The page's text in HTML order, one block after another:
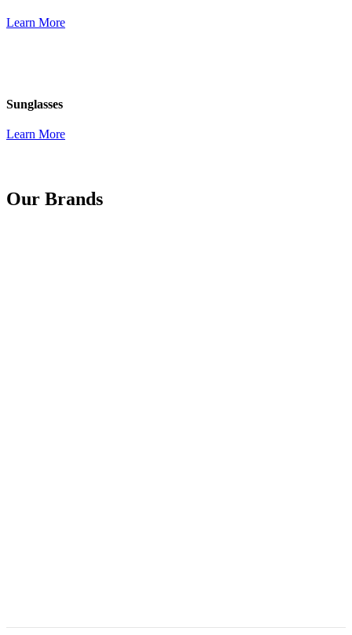
Learn More
Sunglasses
Learn More
Our Brands